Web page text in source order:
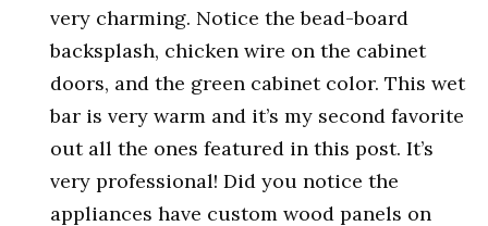
very charming. Notice the bead-board
backsplash, chicken wire on the cabinet
doors, and the green cabinet color. This wet
bar is very warm and it’s my second favorite
out all the ones featured in this post. It’s
very professional! Did you notice the
appliances have custom wood panels on